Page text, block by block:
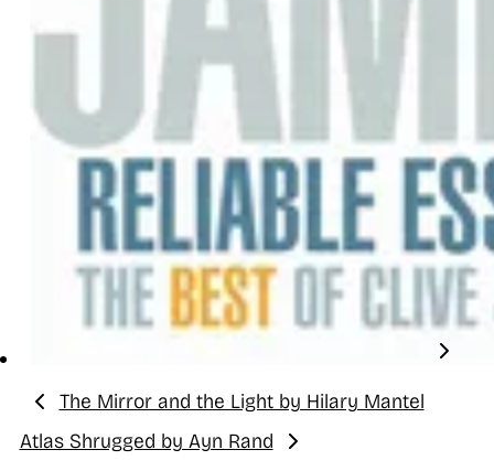
Previous:
The Mirror and the Light by Hilary Mantel
Next:
Atlas Shrugged by Ayn Rand